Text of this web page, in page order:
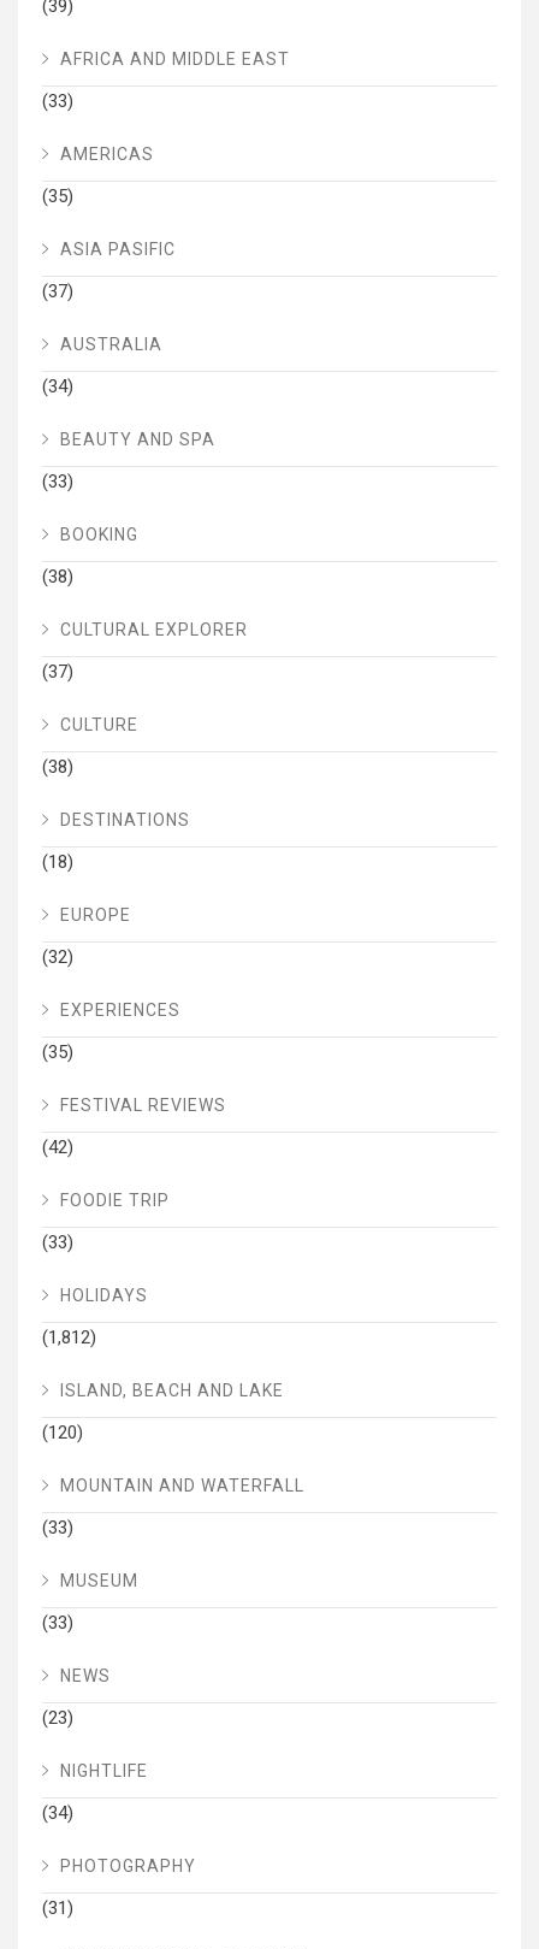
(39)
AFRICA AND MIDDLE EAST
(33)
AMERICAS
(35)
ASIA PASIFIC
(37)
AUSTRALIA
(34)
BEAUTY AND SPA
(33)
BOOKING
(38)
CULTURAL EXPLORER
(37)
CULTURE
(38)
DESTINATIONS
(18)
EUROPE
(32)
EXPERIENCES
(35)
FESTIVAL REVIEWS
(42)
FOODIE TRIP
(33)
HOLIDAYS
(1,812)
ISLAND, BEACH AND LAKE
(120)
MOUNTAIN AND WATERFALL
(33)
MUSEUM
(33)
NEWS
(23)
NIGHTLIFE
(34)
PHOTOGRAPHY
(31)